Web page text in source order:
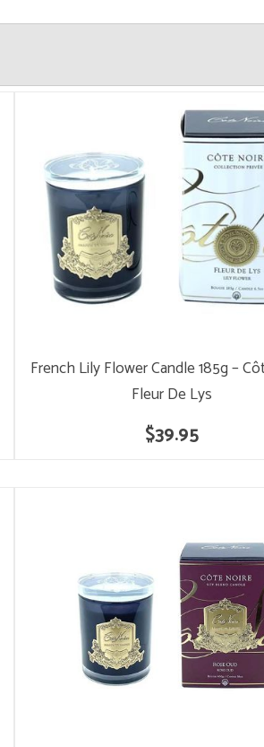
French Lily Flower Candle 185g –
Fleur De Lys
$39.95